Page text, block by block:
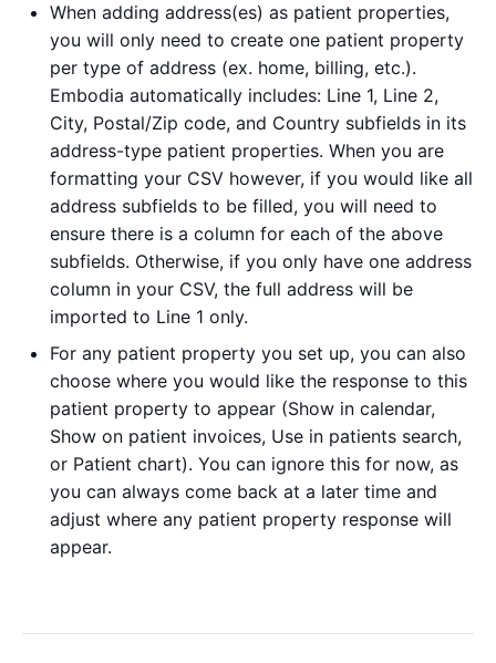
When adding address(es) as patient properties,
you will only need to create one patient property
per type of address (ex. home, billing, etc.).
Embodia automatically includes: Line 1, Line 2,
City, Postal/Zip code, and Country subfields in its
address-type patient properties. When you are
formatting your CSV however, if you would like all
address subfields to be filled, you will need to
ensure there is a column for each of the above
subfields. Otherwise, if you only have one address
column in your CSV, the full address will be
imported to Line 1 only.
For any patient property you set up, you can also
choose where you would like the response to this
patient property to appear (Show in calendar,
Show on patient invoices, Use in patients search,
or Patient chart). You can ignore this for now, as
you can always come back at a later time and
adjust where any patient property response will
appear.